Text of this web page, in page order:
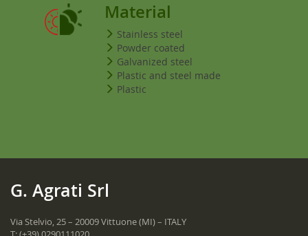
Material
Stainless steel
Powder coated
Galvanized steel
Plastic and steel made
Plastic
G. Agrati Srl
Via Stelvio, 25 – 20009 Vittuone (MI) – ITALY